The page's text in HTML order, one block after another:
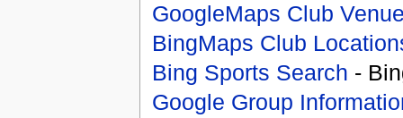
GoogleMaps Club
BingMaps Club
Bing Sports Search -
Google Group